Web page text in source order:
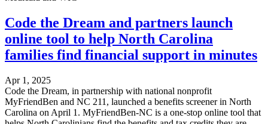
Code the Dream and partners launch
online tool to help North Carolina
families find financial support in minutes
Apr 1, 2025
Code the Dream, in partnership with national nonprofit
MyFriendBen and NC 211, launched a benefits screener in North
Carolina on April 1. MyFriendBen-NC is a one-stop online tool that